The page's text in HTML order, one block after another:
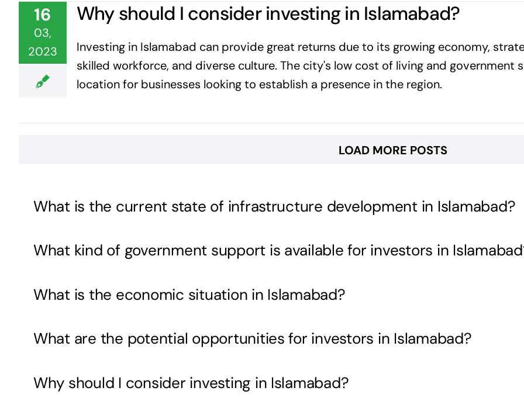
16
03,
2023
Why should I consider investing in Islamabad?
Investing in Islamabad can provide great returns due to its growing economy,
skilled workforce, and diverse culture. The city's low cost of living and
location for businesses looking to establish a presence in the region.
LOAD MORE POSTS
What is the current state of infrastructure development in Islamabad?
What kind of government support is available for investors in
What is the economic situation in Islamabad?
What are the potential opportunities for investors in Islamabad?
Why should I consider investing in Islamabad?